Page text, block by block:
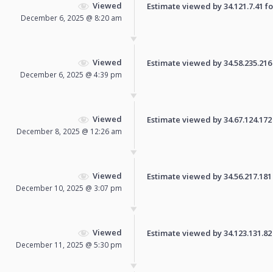
Viewed
December 6, 2025 @ 8:20 am
Estimate viewed by 34.121.7.41
Viewed
December 6, 2025 @ 4:39 pm
Estimate viewed by
Viewed
December 8, 2025 @ 12:26 am
Estimate viewed by
Viewed
December 10, 2025 @ 3:07 pm
Estimate viewed by
Viewed
December 11, 2025 @ 5:30 pm
Estimate viewed by